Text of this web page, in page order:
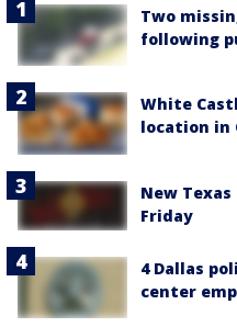
Two
following
White
location in
New
Friday
4 Dallas
center